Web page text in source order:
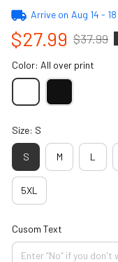
Arrive on Aug 14 - 18
$27.99 $37.99
Color: All over print
Size: S
S M L
5XL
Cusom Text